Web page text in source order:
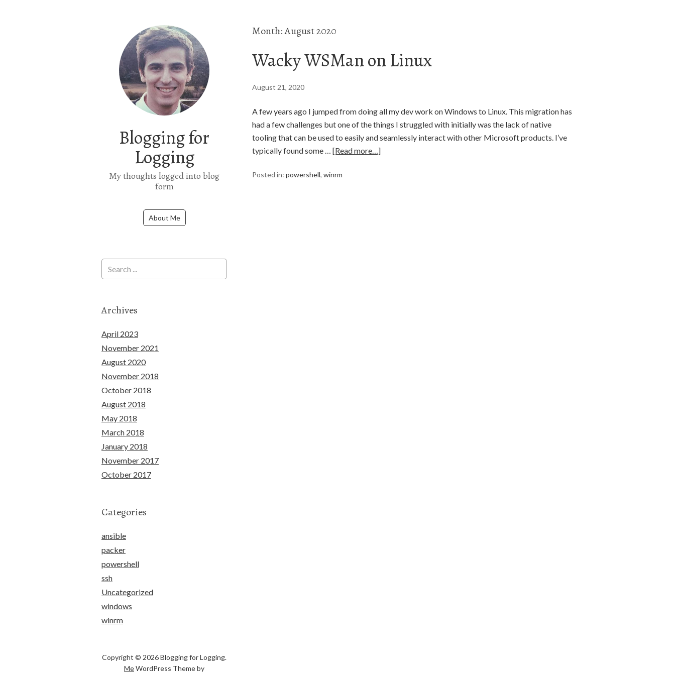
Blogging for
Logging
My thoughts logged into blog
form
About Me
Month:August 2020
Wacky WSMan on Linux
August 21, 2020
A few years ago I jumped from doing all my dev work on Windows to Linux. This migration has
had a few challenges but one of the things I struggled with initially was the lack of native
tooling that can be used to easily and seamlessly interact with other Microsoft products. I’ve
typically found some … [Read more…]
Posted in: powershell, winrm
Archives
April 2023
November 2021
August 2020
November 2018
October 2018
August 2018
May 2018
March 2018
January 2018
November 2017
October 2017
Categories
ansible
packer
powershell
ssh
Uncategorized
windows
winrm
Copyright © 2026 Blogging for Logging.
MeWordPress Theme by